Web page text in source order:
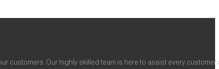
customers. Our highly skilled team is here to assist every